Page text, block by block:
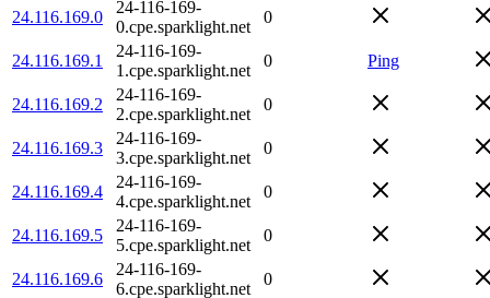
24.116.169.0
24-116-169-
0.cpe.sparklight.net
0
24.116.169.1
24-116-169-
1.cpe.sparklight.net
0 Ping
24.116.169.2
24-116-169-
2.cpe.sparklight.net
0
24.116.169.3
24-116-169-
3.cpe.sparklight.net
0
24.116.169.4
24-116-169-
4.cpe.sparklight.net
0
24.116.169.5
24-116-169-
5.cpe.sparklight.net
0
24.116.169.6
24-116-169-
6.cpe.sparklight.net
0